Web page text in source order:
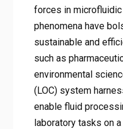
forces in
phenomena have
sustainable and
such as
environmental
(LOC) system
enable fluid
laboratory tasks on